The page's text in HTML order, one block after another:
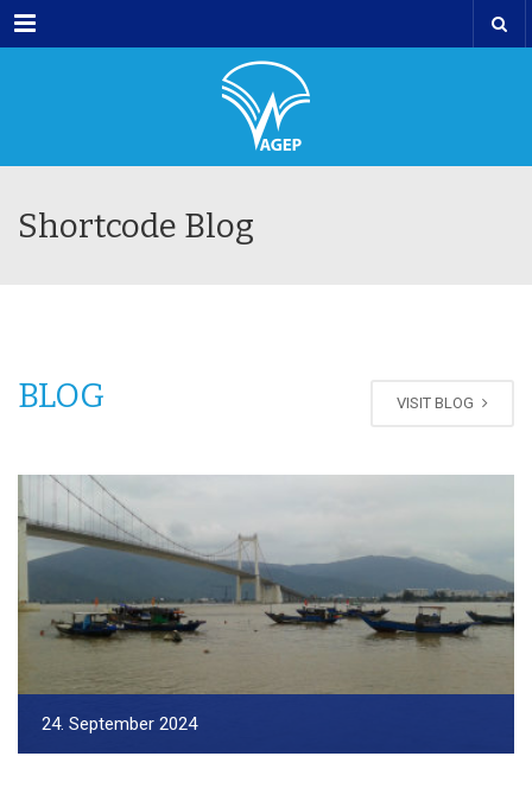
Menu
Shortcode Blog
BLOG VISIT BLOG
24. September 2024